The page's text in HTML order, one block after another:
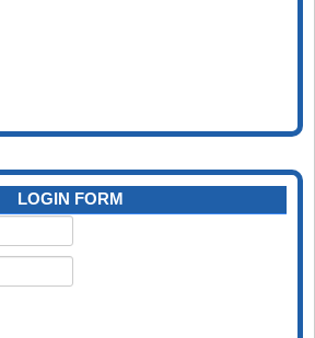
LOGIN FORM